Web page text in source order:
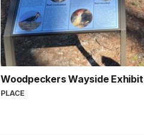
Woodpeckers Wayside Exhibit
PLACE